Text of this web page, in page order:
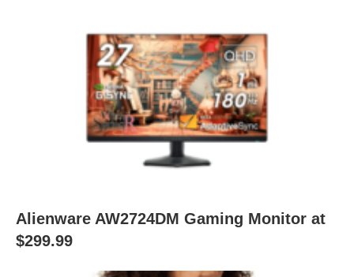
Alienware AW2724DM Gaming Monitor at
$299.99